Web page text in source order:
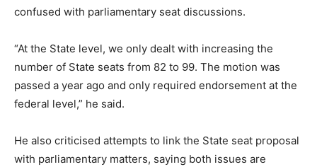
confused with parliamentary seat discussions.
“At the State level, we only dealt with increasing the
number of State seats from 82 to 99. The motion was
passed a year ago and only required endorsement at the
federal level,” he said.
He also criticised attempts to link the State seat proposal
with parliamentary matters, saying both issues are